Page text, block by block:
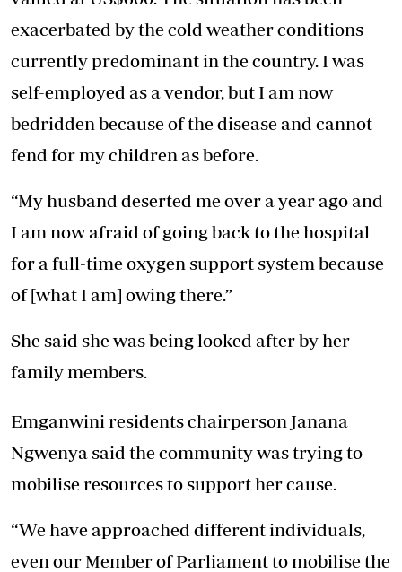
exacerbated by the cold weather conditions
currently predominant in the country. I was
self-employed as a vendor, but I am now
bedridden because of the disease and cannot
fend for my children as before.
“My husband deserted me over a year ago and
I am now afraid of going back to the hospital
for a full-time oxygen support system because
of [what I am] owing there.”
She said she was being looked after by her
family members.
Emganwini residents chairperson Janana
Ngwenya said the community was trying to
mobilise resources to support her cause.
“We have approached different individuals,
even our Member of Parliament to mobilise the